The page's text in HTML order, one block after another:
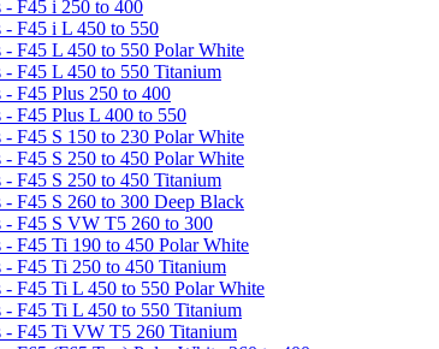
- F45 i 250 to 400
- F45 i L 450 to 550
- F45 L 450 to 550 Polar White
- F45 L 450 to 550 Titanium
F45 Plus 250 to 400
F45 Plus L 400 to 550
F45 S 150 to 230 Polar White
F45 S 250 to 450 Polar White
F45 S 250 to 450 Titanium
- F45 S 260 to 300 Deep Black
- F45 S VW T5 260 to 300
- F45 Ti 190 to 450 Polar White
- F45 Ti 250 to 450 Titanium
- F45 Ti L 450 to 550 Polar White
- F45 Ti L 450 to 550 Titanium
- F45 Ti VW T5 260 Titanium